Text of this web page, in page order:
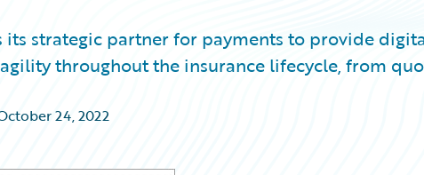
its strategic partner for payments to provide
throughout the insurance lifecycle, from
24, 2022